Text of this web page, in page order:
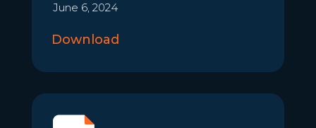
June 6, 2024
Download